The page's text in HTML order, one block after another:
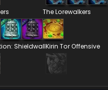
The Lorewalkers
ShieldwallKirin Tor Offensive